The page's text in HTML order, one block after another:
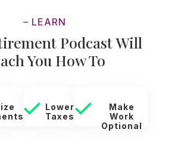
– LEARN
Podcast Will
You How To
Lower
Taxes
Make
Work
Optional